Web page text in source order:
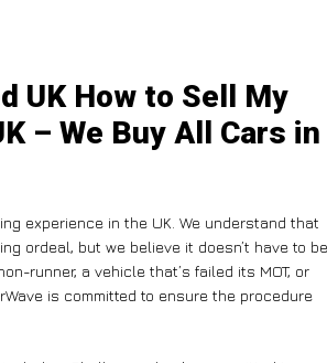
UK How to Sell My
– We Buy All Cars in
experience in the UK. We understand that
ordeal, but we believe it doesn’t have to be
runner, a vehicle that’s failed its MOT, or
is committed to ensure the procedure